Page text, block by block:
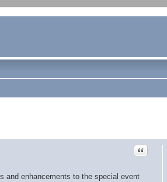
Quote
and enhancements to the special event